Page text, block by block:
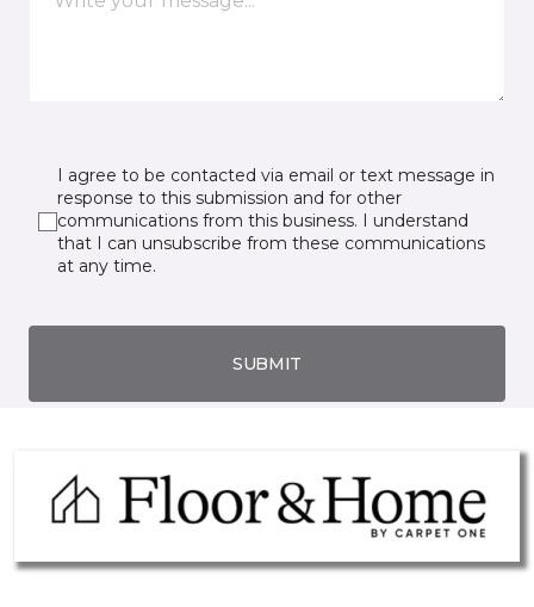
I agree to be contacted via email or text message in
response to this submission and for other
communications from this business. I understand
that I can unsubscribe from these communications
at any time.
SUBMIT